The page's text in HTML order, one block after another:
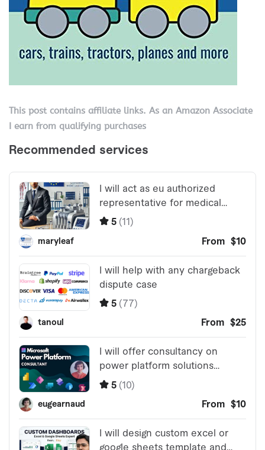
This post contains affiliate links. As an Amazon Associate
I earn from qualifying purchases